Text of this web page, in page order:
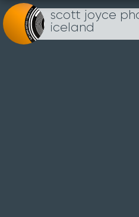
scott joyce
iceland
Loading...
UNTITLED